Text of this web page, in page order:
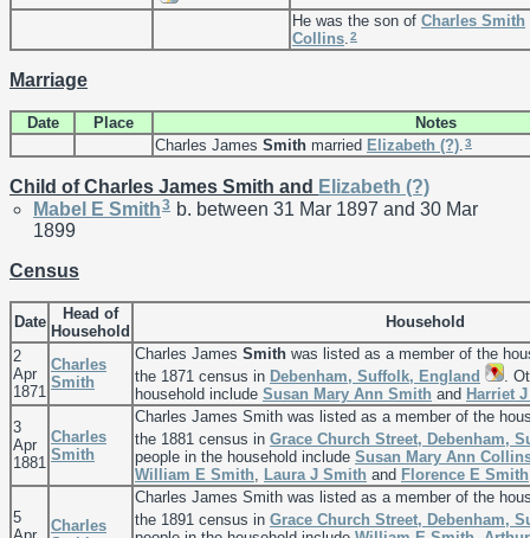
He was the son of Charles Smith
Collins.2
Marriage
Date Place
Notes
Charles James Smith married Elizabeth (?).3
Child of Charles James Smith and Elizabeth (?)
Mabel E Smith3 b. between 31 Mar 1897 and 30 Mar
1899
Census
Date
Head of
Household
Household
2
Apr
1871
Charles
Smith
Charles James Smith was listed as a member of the
the 1871 census in Debenham, Suffolk, England
.
household include Susan Mary Ann Smith and Harriet
3
Apr
1881
Charles
Smith
Charles James Smith was listed as a member of the
the 1881 census in Grace Church Street, Debenham,
people in the household include Susan Mary Ann
William E Smith Laura J Smith and Florence E Smith
5
Charles
Charles James Smith was listed as a member of the
the 1891 census in Grace Church Street, Debenham,